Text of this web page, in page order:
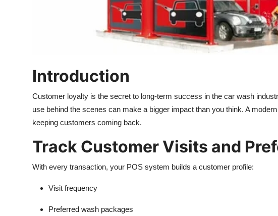
How To
Introduction
Customer loyalty is the secret to long-term success in the car wash
use behind the scenes can make a bigger impact than you think. A modern
keeping customers coming back.
Track Customer Visits and
With every transaction, your POS system builds a customer profile:
Visit frequency
Preferred wash packages